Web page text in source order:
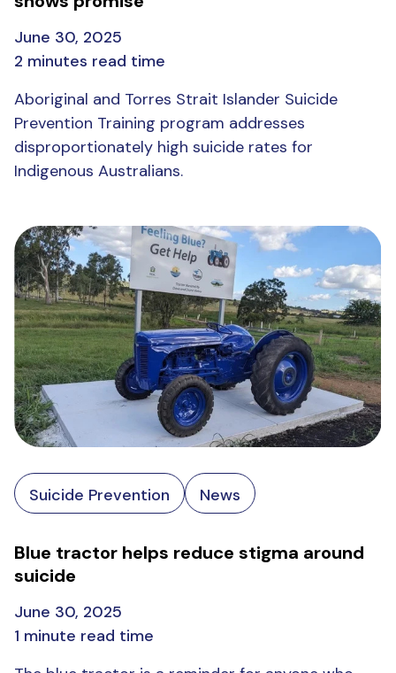
June 30, 2025
2 minutes read time
Aboriginal and Torres Strait Islander Suicide
Prevention Training program addresses
disproportionately high suicide rates for
Indigenous Australians.
Suicide Prevention News
Blue tractor helps reduce stigma around
suicide
June 30, 2025
1 minute read time